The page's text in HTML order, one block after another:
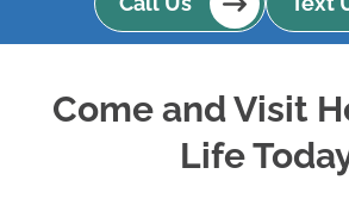
Come and Visit
Life